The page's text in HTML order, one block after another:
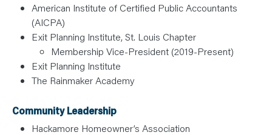
American Institute of Certified Public Accountants
(AICPA)
Exit Planning Institute, St. Louis Chapter
Membership Vice-President (2019-Present)
Exit Planning Institute
The Rainmaker Academy
Community Leadership
Hackamore Homeowner’s Association